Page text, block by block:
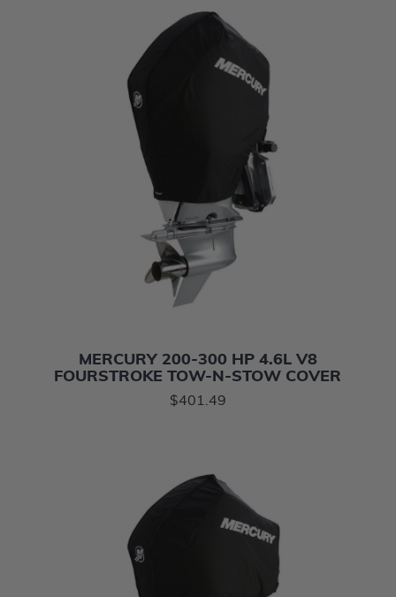
MERCURY 200-300 HP 4.6L V8
FOURSTROKE TOW-N-STOW COVER
$401.49